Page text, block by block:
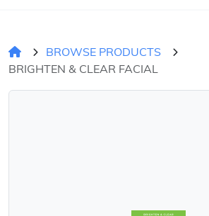
BROWSE PRODUCTS
BRIGHTEN & CLEAR FACIAL